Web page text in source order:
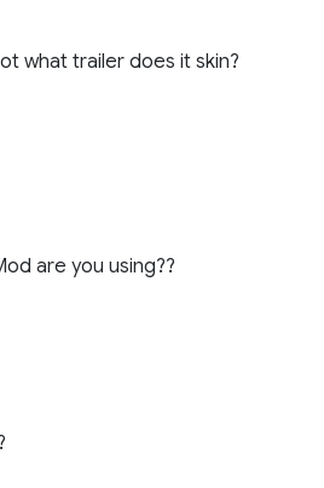
what trailer does it skin?
are you using??